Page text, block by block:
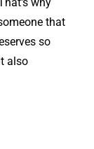
that
so
also